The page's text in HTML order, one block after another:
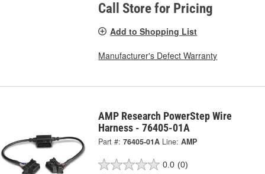
Call Store for Pricing
Add to Shopping List
Manufacturer's Defect Warranty
AMP Research PowerStep Wire
Harness - 76405-01A
Part #: 76405-01A Line: AMP
0.0 (0)